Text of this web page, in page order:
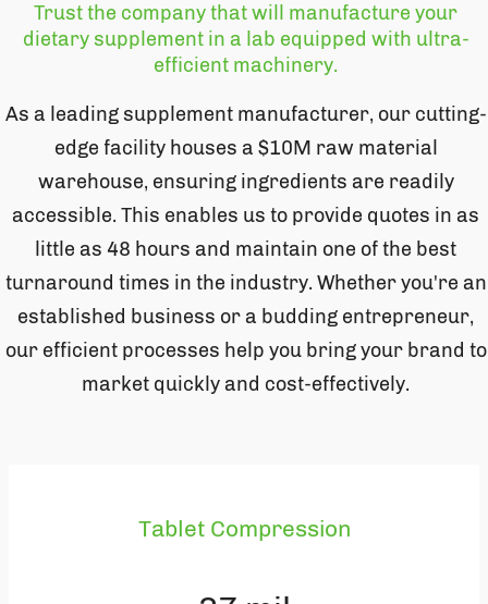
Trust the company that will manufacture your
dietary supplement in a lab equipped with ultra-
efficient machinery.
As a leading supplement manufacturer, our cutting-
edge facility houses a $10M raw material
warehouse, ensuring ingredients are readily
accessible. This enables us to provide quotes in as
little as 48 hours and maintain one of the best
turnaround times in the industry. Whether you're an
established business or a budding entrepreneur,
our efficient processes help you bring your brand to
market quickly and cost-effectively.
Tablet Compression